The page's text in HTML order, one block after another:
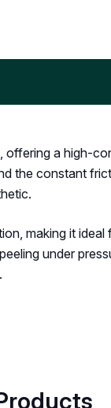
a high-
the constant
making it
under